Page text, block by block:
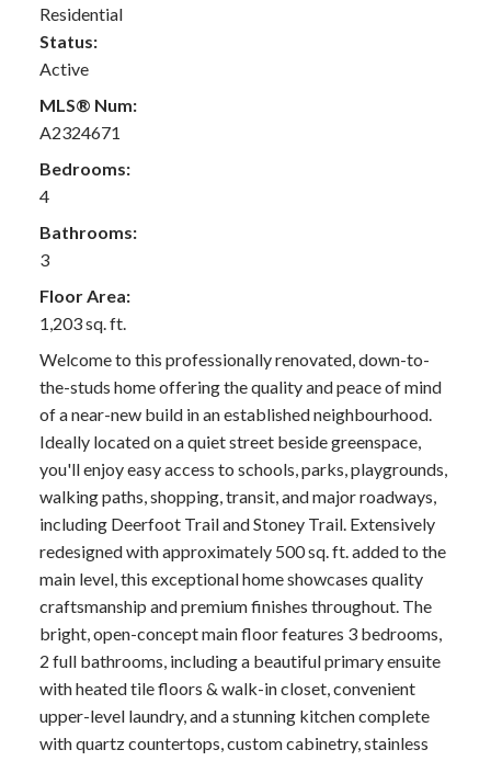
Residential
Status:
Active
MLS® Num:
A2324671
Bedrooms:
4
Bathrooms:
3
Floor Area:
1,203 sq. ft.
Welcome to this professionally renovated, down-to-
the-studs home offering the quality and peace of mind
of a near-new build in an established neighbourhood.
Ideally located on a quiet street beside greenspace,
you'll enjoy easy access to schools, parks, playgrounds,
walking paths, shopping, transit, and major roadways,
including Deerfoot Trail and Stoney Trail. Extensively
redesigned with approximately 500 sq. ft. added to the
main level, this exceptional home showcases quality
craftsmanship and premium finishes throughout. The
bright, open-concept main floor features 3 bedrooms,
2 full bathrooms, including a beautiful primary ensuite
with heated tile floors & walk-in closet, convenient
upper-level laundry, and a stunning kitchen complete
with quartz countertops, custom cabinetry, stainless